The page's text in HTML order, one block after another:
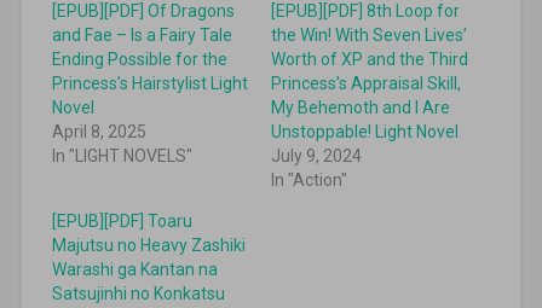
[EPUB][PDF] Of Dragons
and Fae – Is a Fairy Tale
Ending Possible for the
Princess’s Hairstylist Light
Novel
April 8, 2025
In "LIGHT NOVELS"
[EPUB][PDF] 8th Loop for
the Win! With Seven Lives’
Worth of XP and the Third
Princess’s Appraisal Skill,
My Behemoth and I Are
Unstoppable! Light Novel
July 9, 2024
In "Action"
[EPUB][PDF] Toaru
Majutsu no Heavy Zashiki
Warashi ga Kantan na
Satsujinhi no Konkatsu